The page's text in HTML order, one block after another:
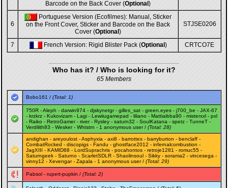
Barcode on the Back Cover (Optional )
6
Portuguese Version (Ecofilmes): Manual, Sticker
on the Front Cover, Sticker and Barcode on the Back
Cover (Optional )
STJSE0206
7 French Version: Rigid Blister Pack (Optional ) CRTCO7E
Who has it? / Who is looking for it?
65 Members
Bobo161 / (Total: 1)
750R -Aleph - darwin974 - djskynetgr- gilles_sat - green.eyes - j700_be - JAX-67
- krzkrz - Kukovizam - Lagi - Lewiiugamepad - liliano - Mattiaibba90 - misterxxl - pxl
- Raiko - RetroGamer- river- Rysley - saturn32 - SoulKatana - spetz - TunneT -
Verdilith83 - Wesker- Whtstrn - 1 anonymous user / (Total: 28)
andighan - areyoulost -Asphyxia - axi8 - barrottes - barryburton - benclaff -
CombatRocked - discopigs - Fandu - ghostface2012 - infernalcombustion -
JagXIII - KAMID88 - LordSuprachris - pocahontos - retroje1281 - romuc55 -
Saturngeek - Saturno - ScarletSDLR - Shaolinsoul - Sikky - sorama2 - vincesega -
vinny12 - Xevengar- Zapala - 1 anonymous user / (Total: 29)
Pabsol - rupert-pupkin / (Total: 2)